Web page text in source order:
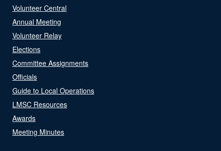
Volunteer Central
Annual Meeting
Volunteer Relay
Elections
Committee Assignments
Officials
Guide to Local Operations
LMSC Resources
Awards
Meeting Minutes